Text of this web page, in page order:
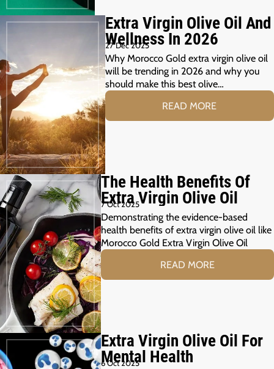
Extra Virgin Olive Oil And
Wellness In 2026
27 Dec 2025
Why Morocco Gold extra virgin olive oil
will be trending in 2026 and why you
should make this best olive…
READ MORE
The Health Benefits Of
Extra Virgin Olive Oil
7 Oct 2025
Demonstrating the evidence-based
health benefits of extra virgin olive oil like
Morocco Gold Extra Virgin Olive Oil
READ MORE
Extra Virgin Olive Oil For
Mental Health
6 Oct 2025